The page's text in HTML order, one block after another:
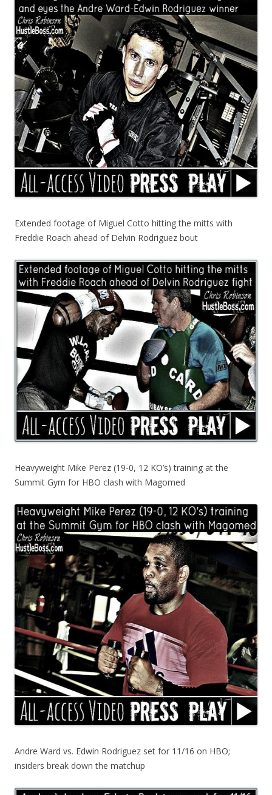
Extended footage of Miguel Cotto hitting the mitts with
Freddie Roach ahead of Delvin Rodriguez bout
Heavyweight Mike Perez (19-0, 12 KO’s) training at the
Summit Gym for HBO clash with Magomed
Andre Ward vs. Edwin Rodriguez set for 11/16 on HBO;
insiders break down the matchup